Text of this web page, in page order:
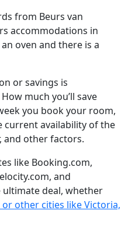
from Beurs van
accommodations in
oven and there is a
or savings is
much you’ll save
you book your room,
current availability of the
and other factors.
like Booking.com,
and
ultimate deal, whether
other cities like Victoria,